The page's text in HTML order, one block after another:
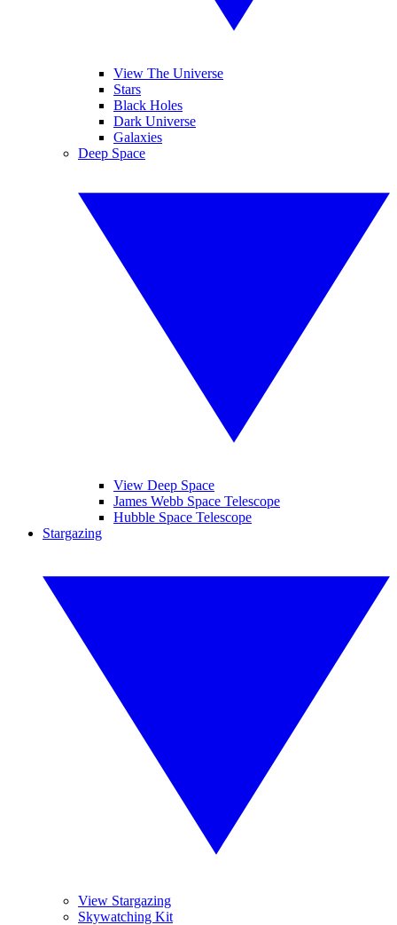
View The Universe
Stars
Black Holes
Dark Universe
Galaxies
Deep Space
View Deep Space
James Webb Space Telescope
Hubble Space Telescope
Stargazing
View Stargazing
Skywatching Kit